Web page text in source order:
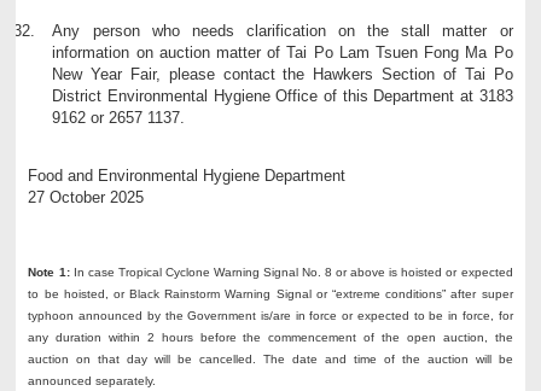
Any person who needs clarification on the stall matter or
information on auction matter of Tai Po Lam Tsuen Fong Ma Po
New Year Fair, please contact the Hawkers Section of Tai Po
District Environmental Hygiene Office of this Department at 3183
9162 or 2657 1137.
Food and Environmental Hygiene Department
27 October 2025
Note 1: In case Tropical Cyclone Warning Signal No. 8 or above is hoisted or expected
to be hoisted, or Black Rainstorm Warning Signal or “extreme conditions” after super
typhoon announced by the Government is/are in force or expected to be in force, for
any duration within 2 hours before the commencement of the open auction, the
auction on that day will be cancelled. The date and time of the auction will be
announced separately.